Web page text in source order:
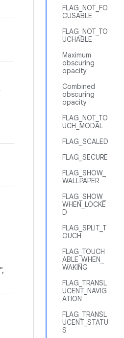
FLAG_NOT_FO
CUSABLE
FLAG_NOT_TO
UCHABLE
Maximum
obscuring
opacity
Combined
obscuring
opacity
FLAG_NOT_TO
UCH_MODAL
FLAG_SCALED
FLAG_SECURE
FLAG_SHOW_
WALLPAPER
FLAG_SHOW_
WHEN_LOCKE
D
FLAG_SPLIT_T
OUCH
FLAG_TOUCH
ABLE_WHEN_
WAKING
FLAG_TRANSL
UCENT_NAVIG
ATION
FLAG_TRANSL
UCENT_STATU
S